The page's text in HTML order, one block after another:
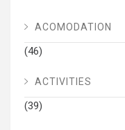
ACOMODATION
(46)
ACTIVITIES
(39)